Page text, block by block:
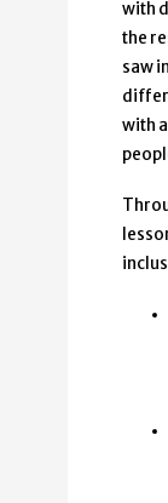
with
the
saw
with